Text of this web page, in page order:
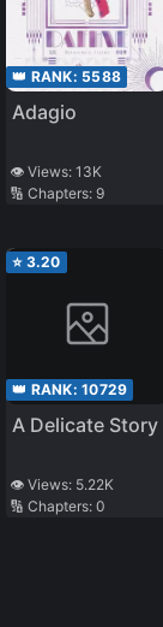
👑 RANK: 5588
Adagio
👁️ Views: 13K
🔢 Chapters: 9
⭐ 3.20
👑 RANK: 10729
A Delicate Story
👁️ Views: 5.22K
🔢 Chapters: 0